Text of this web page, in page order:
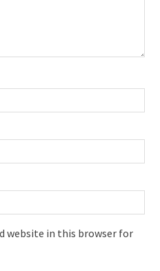
website in this browser for